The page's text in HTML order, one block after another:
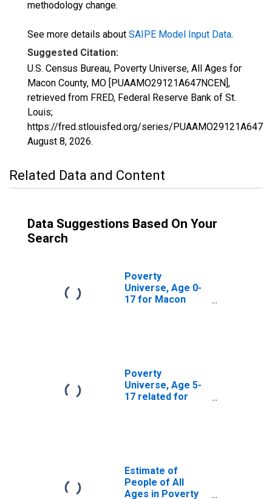
methodology change.
See more details about SAIPE Model Input Data.
Suggested Citation:
U.S. Census Bureau, Poverty Universe, All Ages for
Macon County, MO [PUAAMO29121A647NCEN],
retrieved from FRED, Federal Reserve Bank of St.
Louis;
https://fred.stlouisfed.org/series/
August 8, 2026.
Related Data and Content
Data Suggestions Based On Your
Search
Poverty
Universe, Age 0-
17 for Macon
Poverty
Universe, Age 5-
17 related for
Estimate of
People of All
Ages in Poverty